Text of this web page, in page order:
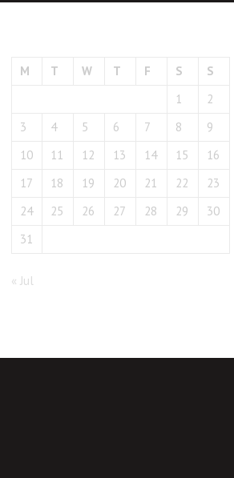
M T W T F S
S
1
2
3
4 5 6 7 8
9
10
11 12 13 14 15
16
17
18 19 20 21 22
23
24
25 26 27 28 29
30
31
« Jul